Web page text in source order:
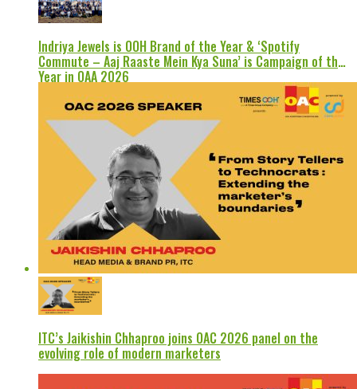
Indriya Jewels is OOH Brand of the Year & ‘Spotify
Commute – Aaj Raaste Mein Kya Suna’ is Campaign of the
Year in OAA 2026
ITC’s Jaikishin Chhaproo joins OAC 2026 panel on the
evolving role of modern marketers